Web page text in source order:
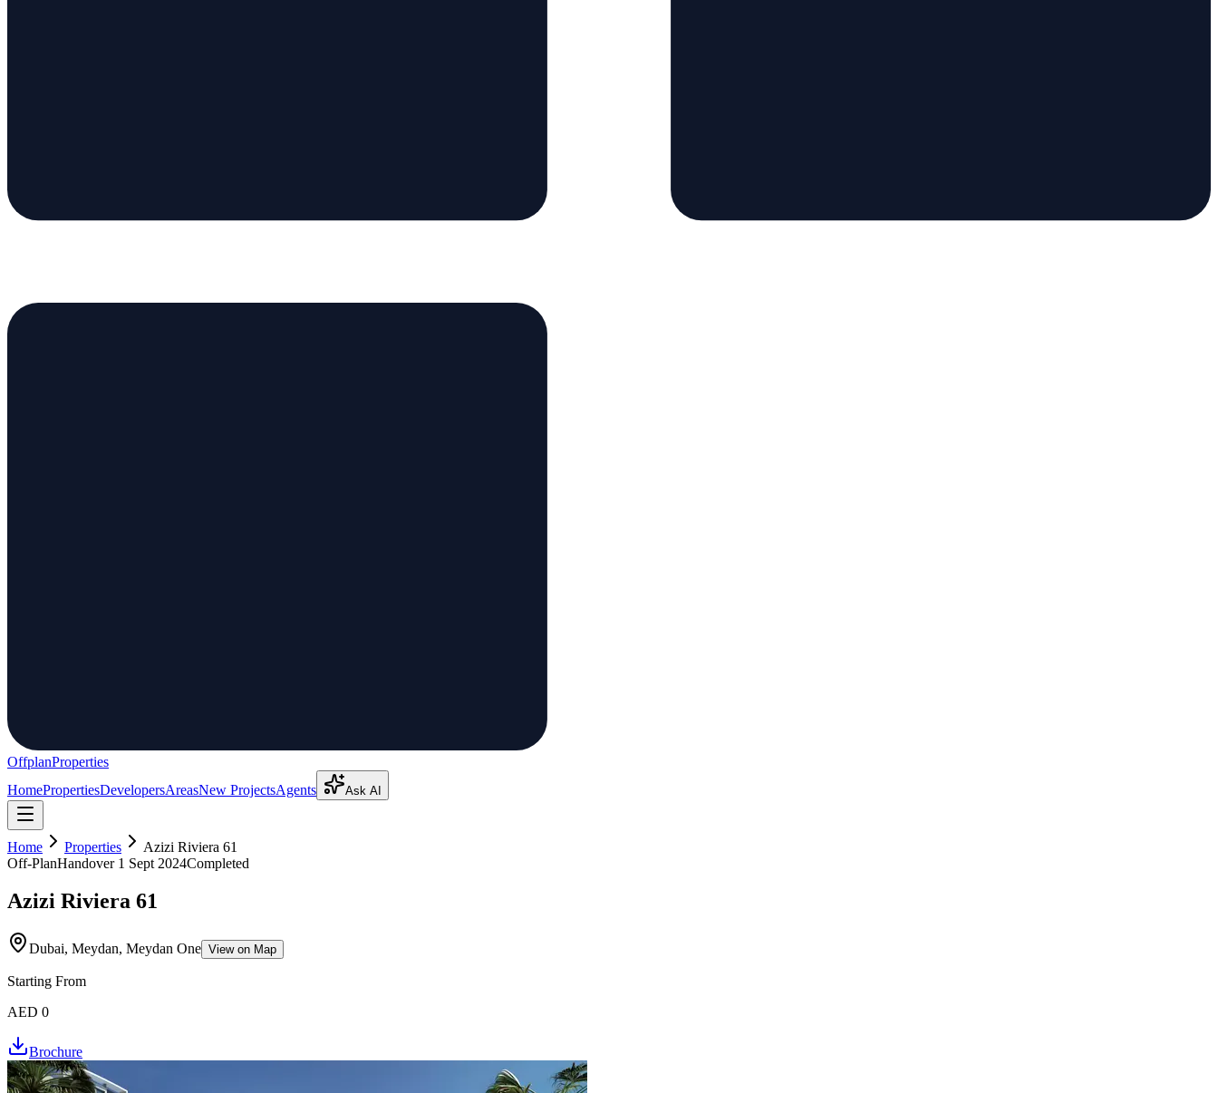
OffplanProperties
HomePropertiesDevelopersAreasNew ProjectsAgents Ask AI
Home Properties
Azizi Riviera 61
Off-PlanHandover 1 Sept 2024Completed
Azizi Riviera 61
Dubai, Meydan, Meydan One View on Map
Starting From
AED 0
Brochure